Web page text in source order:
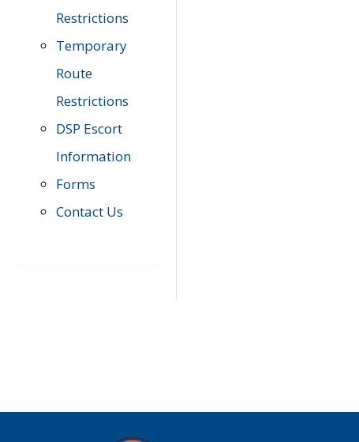
Restrictions
Temporary
Route
Restrictions
DSP Escort
Information
Forms
Contact Us